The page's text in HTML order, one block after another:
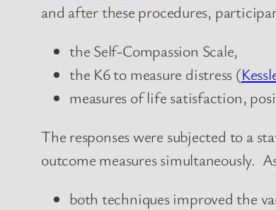
and after these procedures,
the Self-Compassion Scale,
the K6 to measure distress (
measures of life satisfaction,
The responses were subjected to a
outcome measures simultaneously.
both techniques improved the